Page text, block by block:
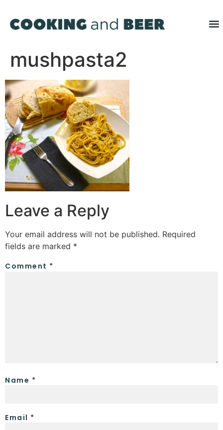
mushpasta2
Leave a Reply
Your email address will not be published. Required
fields are marked *
Comment *
Name *
Email *